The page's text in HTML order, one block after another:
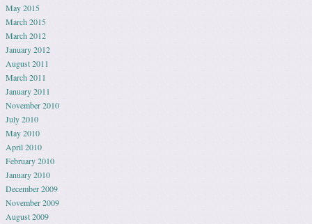
May 2015
March 2015
March 2012
January 2012
August 2011
March 2011
January 2011
November 2010
July 2010
May 2010
April 2010
February 2010
January 2010
December 2009
November 2009
August 2009